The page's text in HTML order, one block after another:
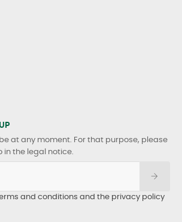
at any moment. For that purpose, please
in the legal notice.
and conditions and the privacy policy